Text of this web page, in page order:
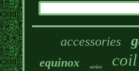
accessories
equinox series coil